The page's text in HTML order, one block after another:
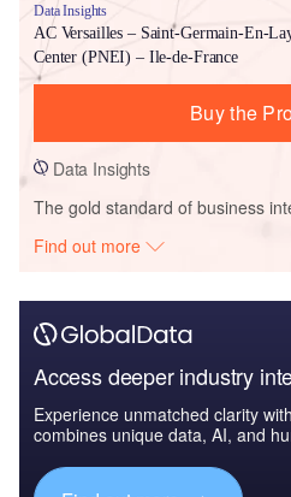
Data Insights
AC Versailles – Saint-Germain-En-
Center (PNEI) – Ile-de-France
Buy the
Data Insights
The gold standard of business
Find out more
Access deeper industry
Experience unmatched clarity
combines unique data, AI, and